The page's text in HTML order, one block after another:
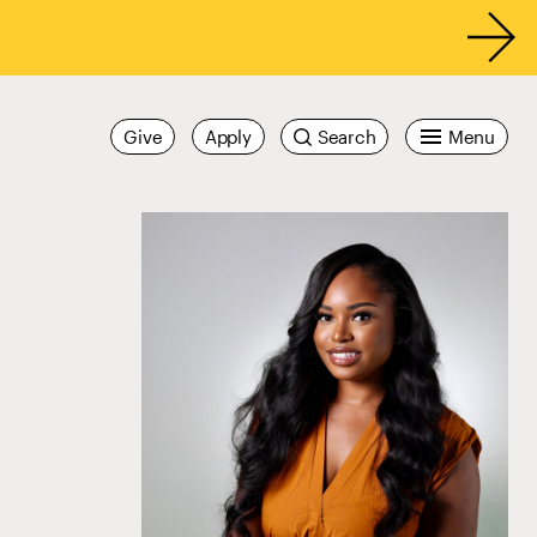
Menu
Search
Apply
Give